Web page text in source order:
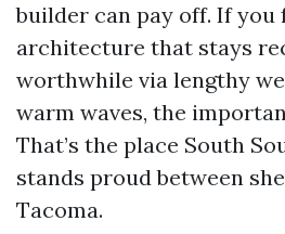
builder can pay off. If you
architecture that stays
worthwhile via lengthy
warm waves, the
That’s the place South
stands proud between
Tacoma.